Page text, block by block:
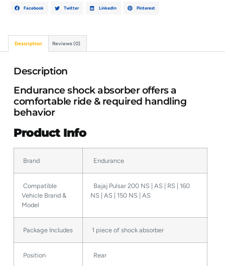
Facebook Twitter LinkedIn Pinterest
Description Reviews (0)
Description
Endurance shock absorber offers a
comfortable ride & required handling
behavior
Product Info
Brand Endurance
Compatible
Vehicle Brand &
Model
Bajaj Pulsar 200 NS | AS | RS | 160
NS | AS | 150 NS | AS
Package Includes 1 piece of shock absorber
Position Rear